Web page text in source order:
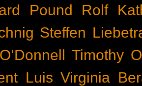
Pound
Rolf
Steffen
Timothy
Luis Virginia